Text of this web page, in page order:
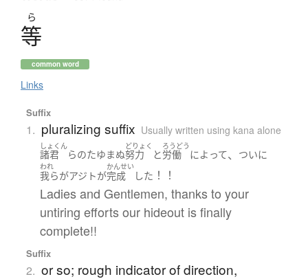
ら
等
common word
Links
Suffix
1. pluralizing suffix Usually written using kana alone
しょくん
諸君 らのたゆまぬ
どりょく
努力 と
ろうどう
労働 によって、 ついに
われ
我らがアジトが
かんせい
完成 した ！！
Ladies and Gentlemen, thanks to your
untiring efforts our hideout is finally
complete!!
Suffix
2. or so; rough indicator of direction,